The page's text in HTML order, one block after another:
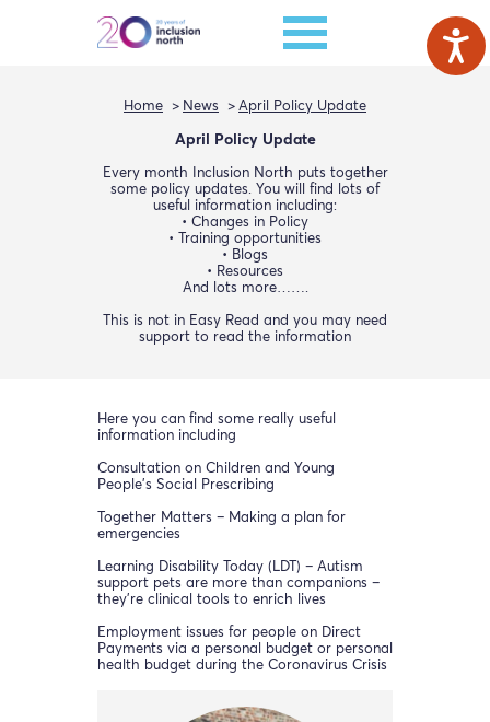
Home News April Policy Update
April Policy Update
Every month Inclusion North puts together
some policy updates. You will find lots of
useful information including:
• Changes in Policy
• Training opportunities
• Blogs
• Resources
And lots more…….
This is not in Easy Read and you may need
support to read the information
Here you can find some really useful
information including
Consultation on Children and Young
People’s Social Prescribing
Together Matters – Making a plan for
emergencies
Learning Disability Today (LDT) – Autism
support pets are more than companions –
they’re clinical tools to enrich lives
Employment issues for people on Direct
Payments via a personal budget or personal
health budget during the Coronavirus Crisis